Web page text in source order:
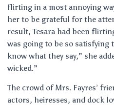
flirting in a most annoying
her to be grateful for the
result, Tesara had been
was going to be so satisfying
know what they say,” she
wicked.”
The crowd of Mrs. Fayres’
actors, heiresses, and dock